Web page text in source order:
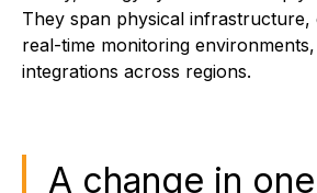
They span physical
real-time monitoring
integrations across regions.
A change in